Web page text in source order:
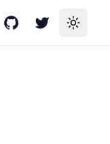
GitHubTwitterToggle